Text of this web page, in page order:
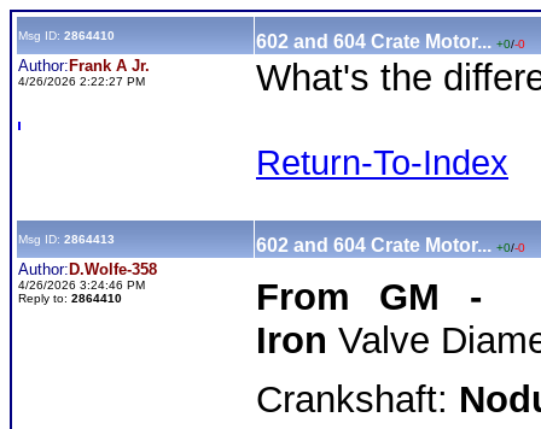
Msg ID: 2864410 602 and 604 Crate Motor... +0/-0
Author: Frank A Jr.
4/26/2026 2:22:27 PM What's the
Return-To-Index
Msg ID: 2864413 602 and 604 Crate Motor... +0/-0
Author: D.Wolfe-358
4/26/2026 3:24:46 PM
Reply to: 2864410
From GM -
Iron Valve
Crankshaft: